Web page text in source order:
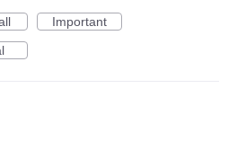
Important